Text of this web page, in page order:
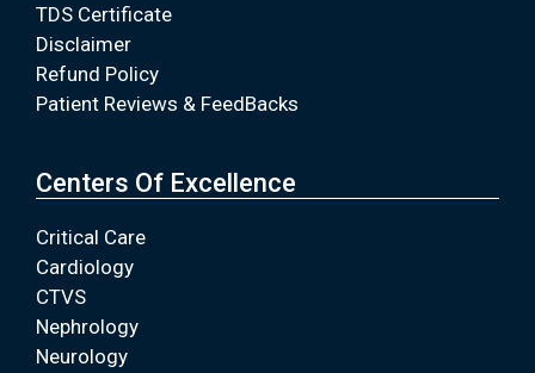
TDS Certificate
Disclaimer
Refund Policy
Patient Reviews & FeedBacks
Centers Of Excellence
Critical Care
Cardiology
CTVS
Nephrology
Neurology